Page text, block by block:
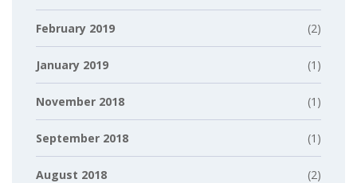
February 2019 (2)
January 2019 (1)
November 2018 (1)
September 2018 (1)
August 2018 (2)